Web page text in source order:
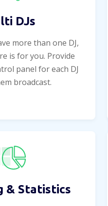
DJs
more than one DJ,
is for you. Provide
panel for each DJ
broadcast.
& Statistics